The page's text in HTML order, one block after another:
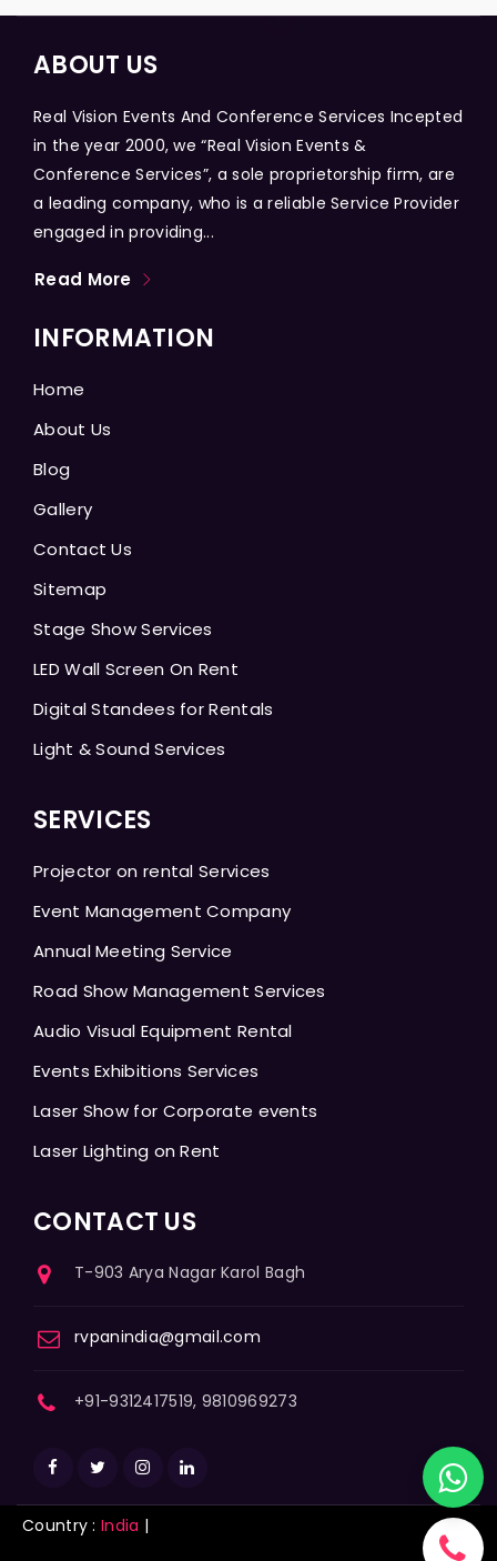
ABOUT US
Real Vision Events And Conference Services Incepted
in the year 2000, we “Real Vision Events &
Conference Services”, a sole proprietorship firm, are
a leading company, who is a reliable Service Provider
engaged in providing...
Read More
INFORMATION
Home
About Us
Blog
Gallery
Contact Us
Sitemap
Stage Show Services
LED Wall Screen On Rent
Digital Standees for Rentals
Light & Sound Services
SERVICES
Projector on rental Services
Event Management Company
Annual Meeting Service
Road Show Management Services
Audio Visual Equipment Rental
Events Exhibitions Services
Laser Show for Corporate events
Laser Lighting on Rent
CONTACT US
T-903 Arya Nagar Karol Bagh
rvpanindia@gmail.com
+91-9312417519, 9810969273
Country : India |